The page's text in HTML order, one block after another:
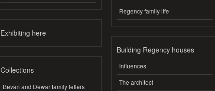
Exhibiting here
Collections
Bevan and Dewar family letters
Regency family life
Building Regency houses
Influences
The architect